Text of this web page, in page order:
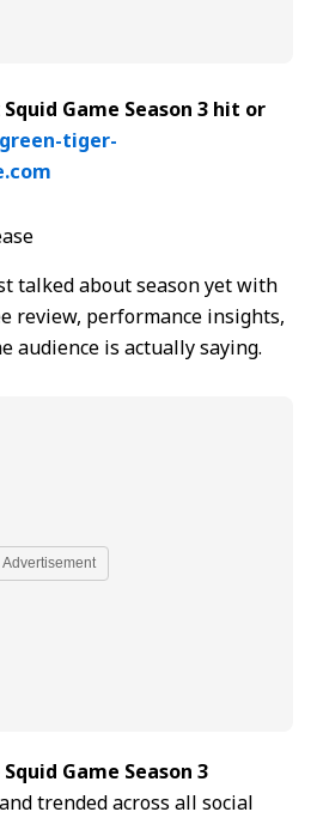
Squid Game Season 3 hit or
tiger-
talked about season yet with
review, performance insights,
audience is actually saying.
Advertisement
Squid Game Season 3
trended across all social